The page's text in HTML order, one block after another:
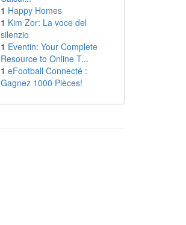
1 Happy Homes
1 Kim Zor: La voce del
silenzio
1 Eventin: Your Complete
Resource to Online T...
1 eFootball Connecté :
Gagnez 1000 Pièces!